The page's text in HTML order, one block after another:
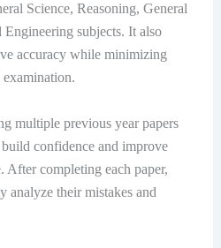
Science, Reasoning, General
subjects. It also
accuracy while minimizing
multiple previous year papers
confidence and improve
After completing each paper,
analyze their mistakes and